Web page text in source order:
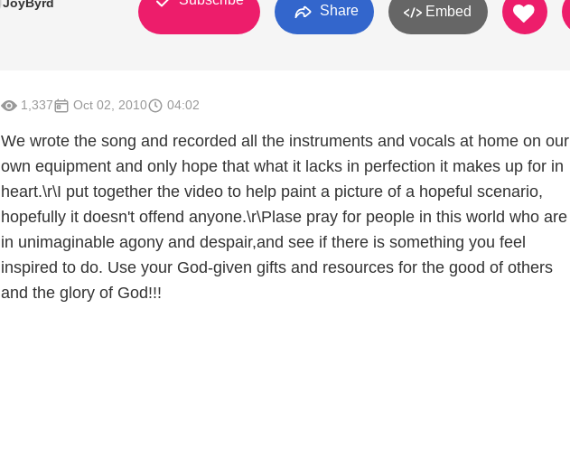
Share Embed
1,337 Oct 02, 2010 04:02
We wrote the song and recorded all the instruments and vocals at home on our
own equipment and only hope that what it lacks in perfection it makes up for in
heart.\r\I put together the video to help paint a picture of a hopeful scenario,
hopefully it doesn't offend anyone.\r\Plase pray for people in this world who are
in unimaginable agony and despair,and see if there is something you feel
inspired to do. Use your God-given gifts and resources for the good of others
and the glory of God!!!